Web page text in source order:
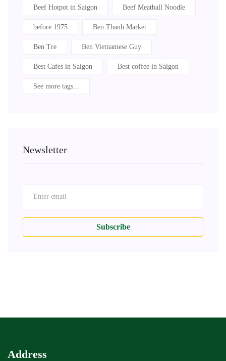
Beef Hotpot in Saigon Beef Meatball Noodle
before 1975 Ben Thanh Market
Ben Tre Ben Vietnamese Guy
Best Cafes in Saigon Best coffee in Saigon
See more tags...
Newsletter
Subscribe
Address